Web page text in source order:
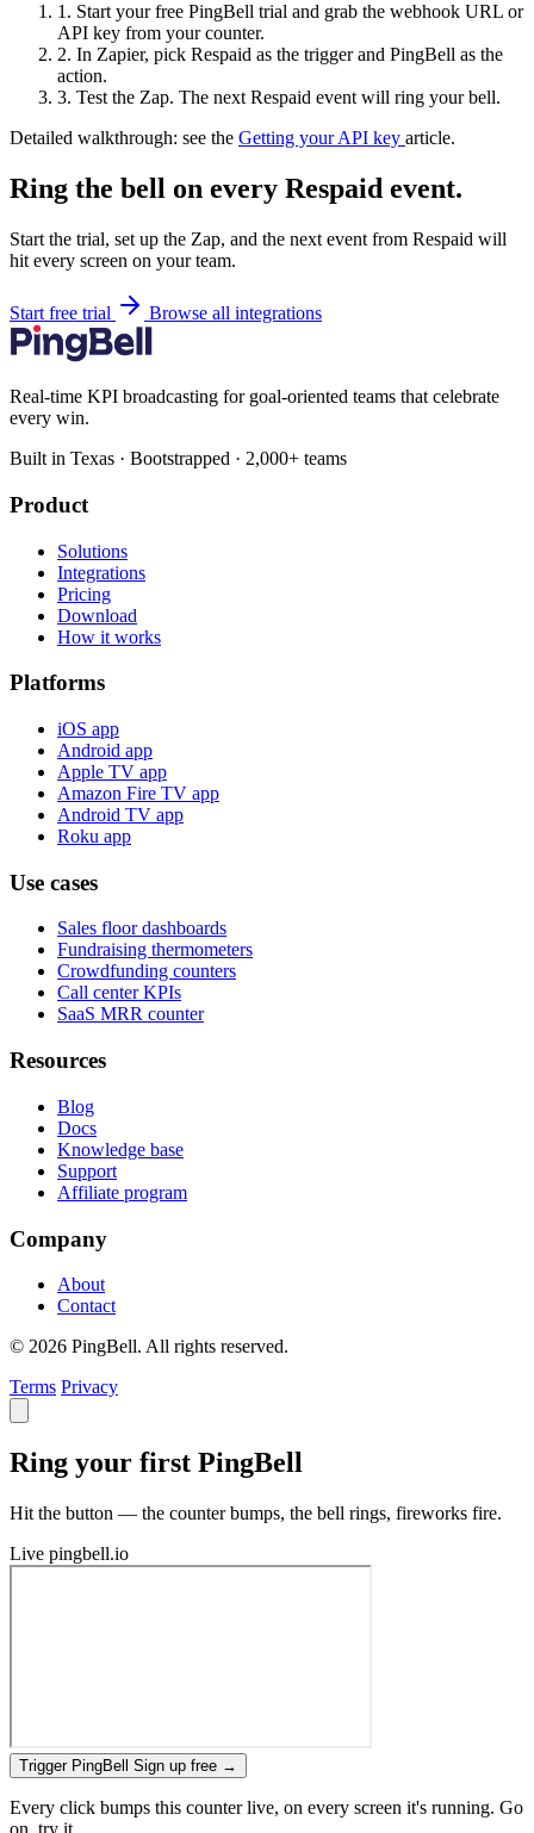
1. Start your free PingBell trial and grab the webhook URL or
API key from your counter.
2. In Zapier, pick Respaid as the trigger and PingBell as the
action.
3. Test the Zap. The next Respaid event will ring your bell.
Detailed walkthrough: see the Getting your API key article.
Ring the bell on every Respaid event.
Start the trial, set up the Zap, and the next event from Respaid will
hit every screen on your team.
Start free trial Browse all integrations
Real-time KPI broadcasting for goal-oriented teams that celebrate
every win.
Built in Texas · Bootstrapped · 2,000+ teams
Product
Solutions
Integrations
Pricing
Download
How it works
Platforms
iOS app
Android app
Apple TV app
Amazon Fire TV app
Android TV app
Roku app
Use cases
Sales floor dashboards
Fundraising thermometers
Crowdfunding counters
Call center KPIs
SaaS MRR counter
Resources
Blog
Docs
Knowledge base
Support
Affiliate program
Company
About
Contact
© 2026 PingBell. All rights reserved.
Terms Privacy
Ring your first PingBell
Hit the button — the counter bumps, the bell rings, fireworks fire.
Live pingbell.io
Trigger PingBell Sign up free →
Every click bumps this counter live, on every screen it's running. Go
on, try it.